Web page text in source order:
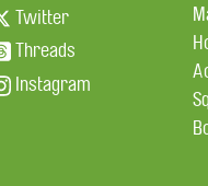
Twitter
Threads
Instagram